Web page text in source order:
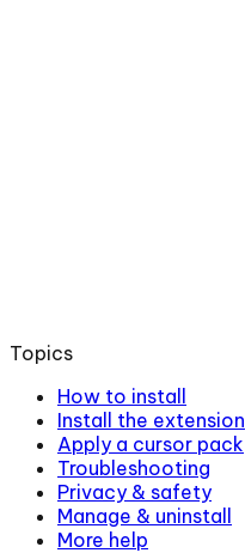
Topics
How to install
Install the extension
Apply a cursor pack
Troubleshooting
Privacy & safety
Manage & uninstall
More help